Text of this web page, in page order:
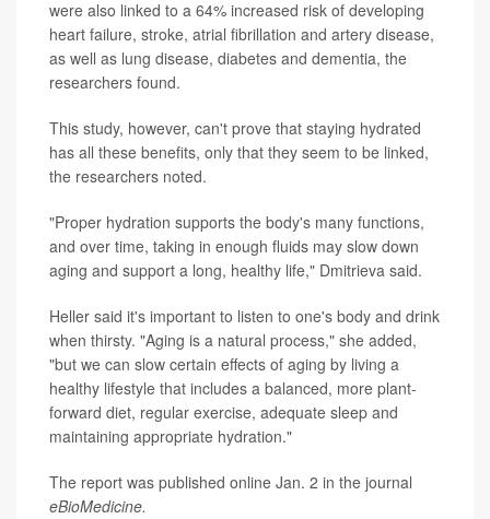
were also linked to a 64% increased risk of developing
heart failure, stroke, atrial fibrillation and artery disease,
as well as lung disease, diabetes and dementia, the
researchers found.
This study, however, can't prove that staying hydrated
has all these benefits, only that they seem to be linked,
the researchers noted.
"Proper hydration supports the body's many functions,
and over time, taking in enough fluids may slow down
aging and support a long, healthy life," Dmitrieva said.
Heller said it's important to listen to one's body and drink
when thirsty. "Aging is a natural process," she added,
"but we can slow certain effects of aging by living a
healthy lifestyle that includes a balanced, more plant-
forward diet, regular exercise, adequate sleep and
maintaining appropriate hydration."
The report was published online Jan. 2 in the journal
eBioMedicine.